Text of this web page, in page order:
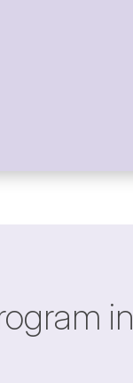
in